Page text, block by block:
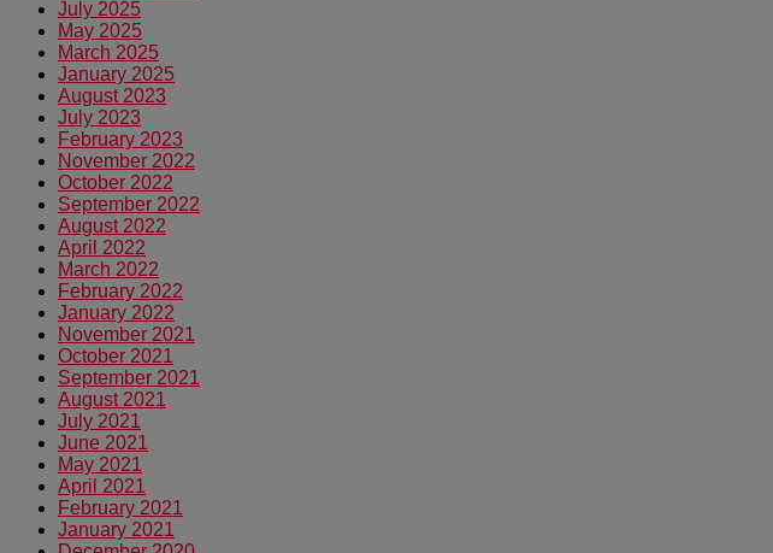
July 2025
May 2025
March 2025
January 2025
August 2023
July 2023
February 2023
November 2022
October 2022
September 2022
August 2022
April 2022
March 2022
February 2022
January 2022
November 2021
October 2021
September 2021
August 2021
July 2021
June 2021
May 2021
April 2021
February 2021
January 2021